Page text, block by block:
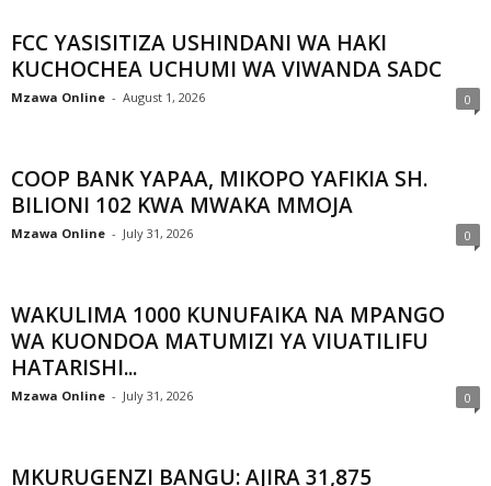
FCC YASISITIZA USHINDANI WA HAKI
KUCHOCHEA UCHUMI WA VIWANDA SADC
Mzawa Online - August 1, 2026 0
COOP BANK YAPAA, MIKOPO YAFIKIA SH.
BILIONI 102 KWA MWAKA MMOJA
Mzawa Online - July 31, 2026 0
WAKULIMA 1000 KUNUFAIKA NA MPANGO
WA KUONDOA MATUMIZI YA VIUATILIFU
HATARISHI...
Mzawa Online - July 31, 2026 0
MKURUGENZI BANGU: AJIRA 31,875